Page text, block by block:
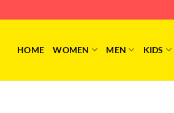
HOME WOMEN MEN KIDS